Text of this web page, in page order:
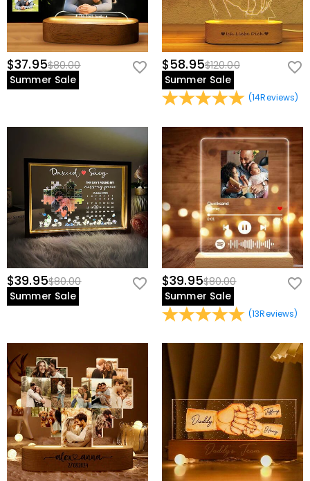
$37.95$80.00
Summer Sale
$58.95$120.00
Summer Sale
(14Reviews)
$39.95$80.00
Summer Sale
$39.95$80.00
Summer Sale
(13Reviews)